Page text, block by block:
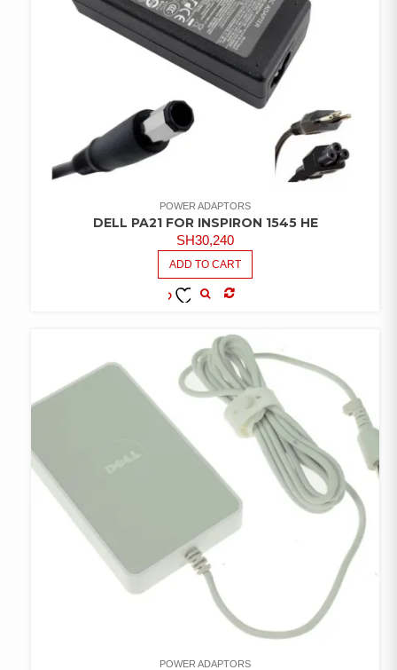
POWER ADAPTORS
DELL PA21 FOR INSPIRON 1545 HE
SH30,240
ADD TO CART
POWER ADAPTORS